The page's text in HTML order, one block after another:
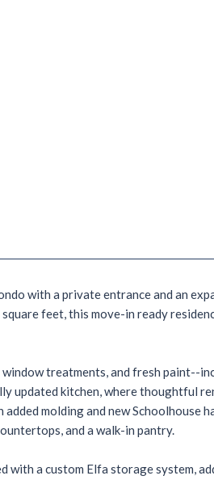
with a private entrance and an
feet, this move-in ready
treatments, and fresh paint--
updated kitchen, where thoughtful
molding and new Schoolhouse
and a walk-in pantry.
with a custom Elfa storage system,